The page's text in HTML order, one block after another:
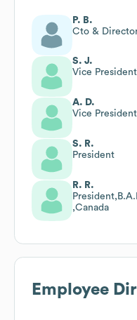
P. B.
Cto &
S. J.
Vice
A. D.
Vice
S. R.
President
R. R.
,Canada
Employee